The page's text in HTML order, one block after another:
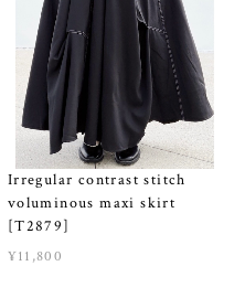
Irregular contrast stitch
voluminous maxi skirt
[T2879]
¥11,800